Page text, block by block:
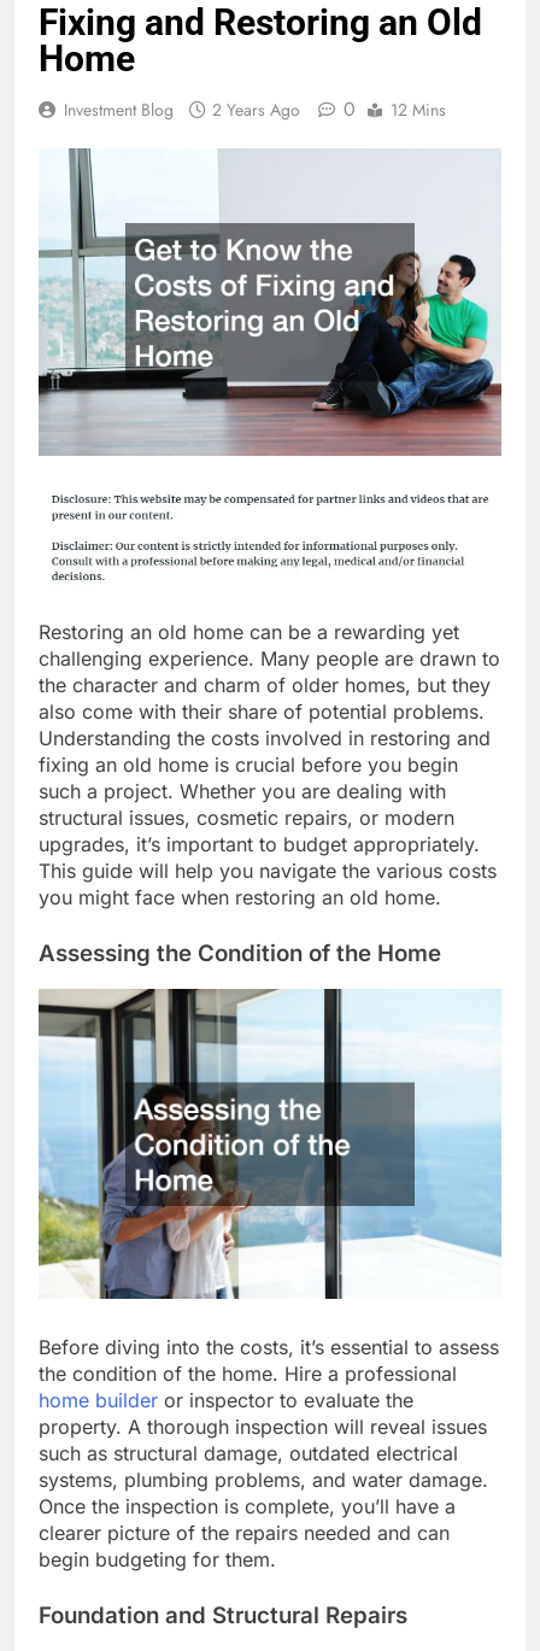
Fixing and Restoring an Old
Home
Investment Blog 2 Years Ago 0 12 Mins
Restoring an old home can be a rewarding yet
challenging experience. Many people are drawn to
the character and charm of older homes, but they
also come with their share of potential problems.
Understanding the costs involved in restoring and
fixing an old home is crucial before you begin
such a project. Whether you are dealing with
structural issues, cosmetic repairs, or modern
upgrades, it’s important to budget appropriately.
This guide will help you navigate the various costs
you might face when restoring an old home.
Assessing the Condition of the Home
Before diving into the costs, it’s essential to assess
the condition of the home. Hire a professional
home builder or inspector to evaluate the
property. A thorough inspection will reveal issues
such as structural damage, outdated electrical
systems, plumbing problems, and water damage.
Once the inspection is complete, you’ll have a
clearer picture of the repairs needed and can
begin budgeting for them.
Foundation and Structural Repairs